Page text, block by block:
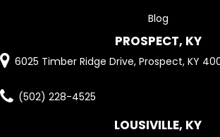
Blog
PROSPECT, KY
6025 Timber Ridge Drive, Prospect, KY
(502) 228-4525
LOUSIVILLE, KY